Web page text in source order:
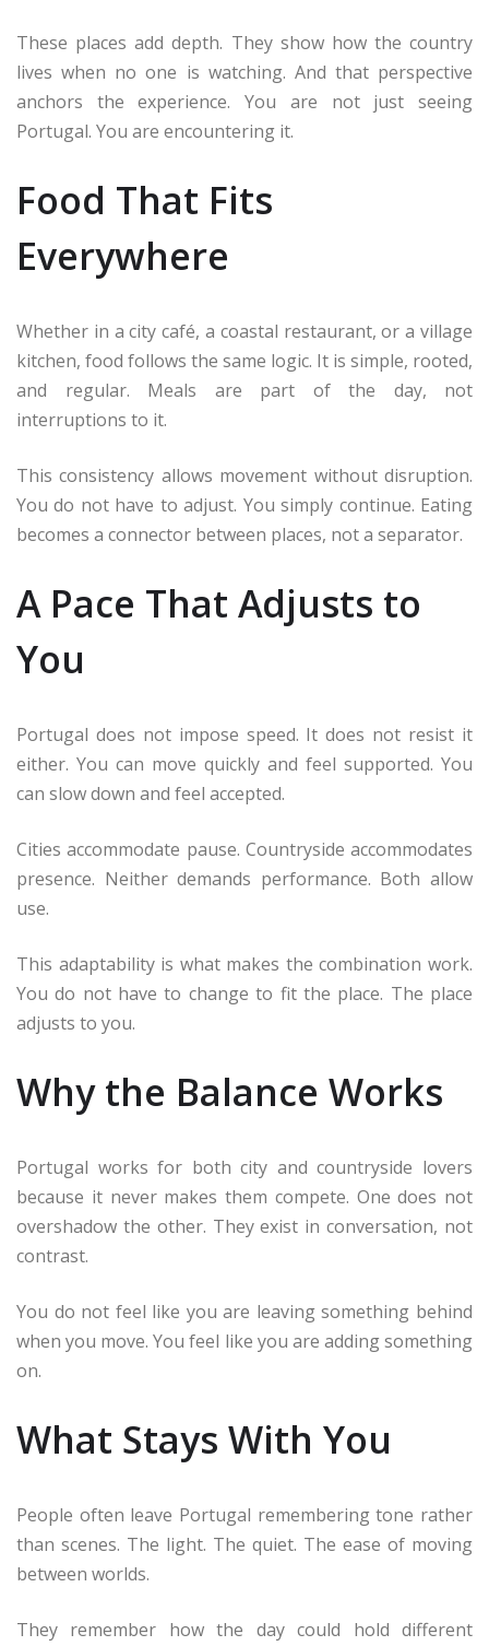
These places add depth. They show how the country
lives when no one is watching. And that perspective
anchors the experience. You are not just seeing
Portugal. You are encountering it.
Food That Fits
Everywhere
Whether in a city café, a coastal restaurant, or a village
kitchen, food follows the same logic. It is simple, rooted,
and regular. Meals are part of the day, not
interruptions to it.
This consistency allows movement without disruption.
You do not have to adjust. You simply continue. Eating
becomes a connector between places, not a separator.
A Pace That Adjusts to
You
Portugal does not impose speed. It does not resist it
either. You can move quickly and feel supported. You
can slow down and feel accepted.
Cities accommodate pause. Countryside accommodates
presence. Neither demands performance. Both allow
use.
This adaptability is what makes the combination work.
You do not have to change to fit the place. The place
adjusts to you.
Why the Balance Works
Portugal works for both city and countryside lovers
because it never makes them compete. One does not
overshadow the other. They exist in conversation, not
contrast.
You do not feel like you are leaving something behind
when you move. You feel like you are adding something
on.
What Stays With You
People often leave Portugal remembering tone rather
than scenes. The light. The quiet. The ease of moving
between worlds.
They remember how the day could hold different